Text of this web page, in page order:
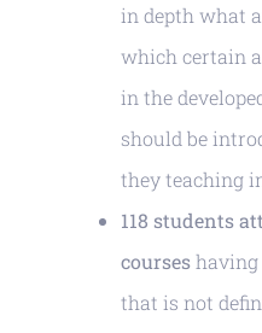
in depth what
which certain
in the
should be
they teaching
118 students
courseshaving
that is not